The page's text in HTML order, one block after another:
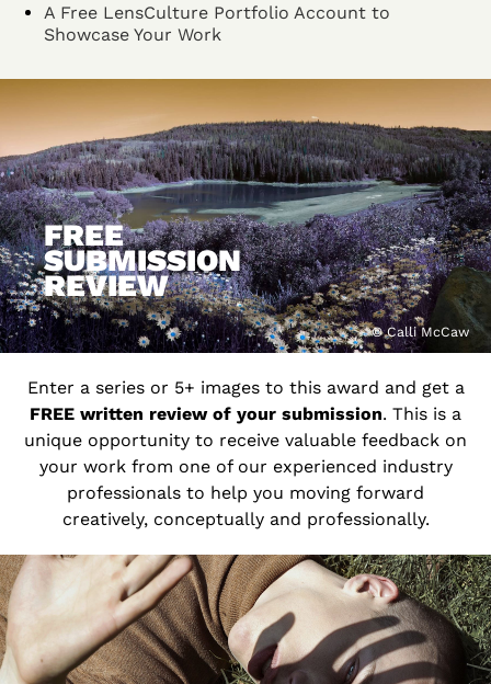
A Free LensCulture Portfolio Account to
Showcase Your Work
FREE
SUBMISSION
REVIEW
© Calli McCaw
Enter a series or 5+ images to this award and get a
FREE written review of your submission. This is a
unique opportunity to receive valuable feedback on
your work from one of our experienced industry
professionals to help you moving forward
creatively, conceptually and professionally.